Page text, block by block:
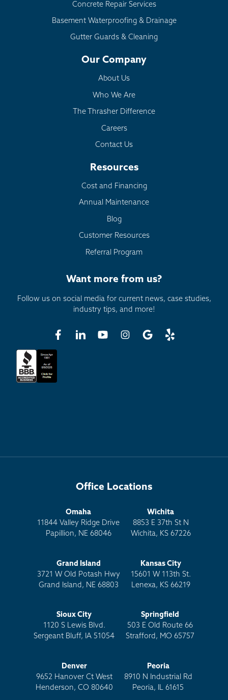
Concrete Repair Services
Basement Waterproofing & Drainage
Gutter Guards & Cleaning
Our Company
About Us
Who We Are
The Thrasher Difference
Careers
Contact Us
Resources
Cost and Financing
Annual Maintenance
Blog
Customer Resources
Referral Program
Want more from us?
Follow us on social media for current news, case studies,
industry tips, and more!
Office Locations
Omaha
11844 Valley Ridge Drive
Papillion, NE 68046
Wichita
8853 E 37th St N
Wichita, KS 67226
Grand Island
3721 W Old Potash Hwy
Grand Island, NE 68803
Kansas City
15601 W 113th St.
Lenexa, KS 66219
Sioux City
1120 S Lewis Blvd.
Sergeant Bluff, IA 51054
Springfield
503 E Old Route 66
Strafford, MO 65757
Denver
9652 Hanover Ct West
Henderson, CO 80640
Peoria
8910 N Industrial Rd
Peoria, IL 61615